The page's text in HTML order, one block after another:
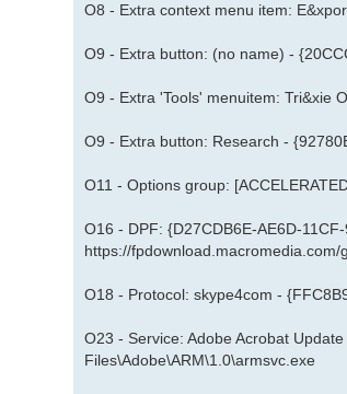
O8 - Extra context menu item:
O9 - Extra button: (no name) -
O9 - Extra 'Tools' menuitem: Tri&xie
O9 - Extra button: Research -
O11 - Options group:
O16 - DPF: {D27CDB6E-AE6D-
https://
O18 - Protocol: skype4com -
O23 - Service: Adobe Acrobat
Files\Adobe\ARM\1.0\armsvc.exe